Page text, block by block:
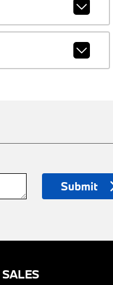
Submit
SALES